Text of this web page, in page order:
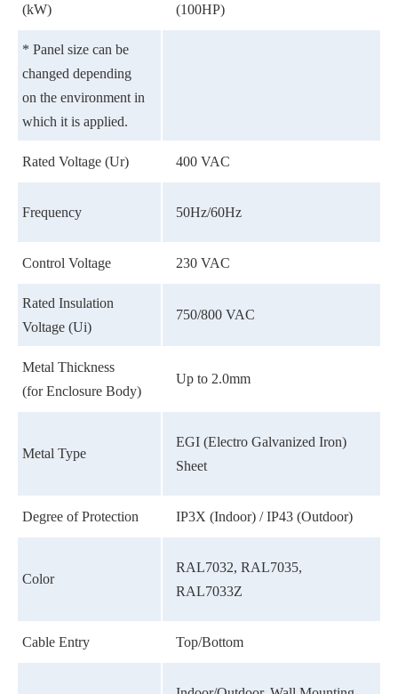
(kW)
(100HP)
* Panel size can be
changed depending
on the environment in
which it is applied.
Rated Voltage (Ur) 400 VAC
Frequency 50Hz/60Hz
Control Voltage 230 VAC
Rated Insulation
Voltage (Ui)
750/800 VAC
Metal Thickness
(for Enclosure Body)
Up to 2.0mm
Metal Type
EGI (Electro Galvanized Iron)
Sheet
Degree of Protection IP3X (Indoor) / IP43 (Outdoor)
Color
RAL7032, RAL7035,
RAL7033Z
Cable Entry Top/Bottom